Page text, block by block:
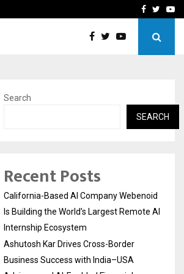
Why MotorcycleFacebook
Search
SEARCH
Recent Posts
California-Based AI Company Webenoid
Is Building the World’s Largest Remote AI
Internship Ecosystem
Ashutosh Kar Drives Cross-Border
Business Success with India–USA